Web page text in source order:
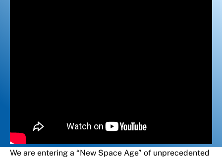
We are entering a “New Space Age” of unprecedented